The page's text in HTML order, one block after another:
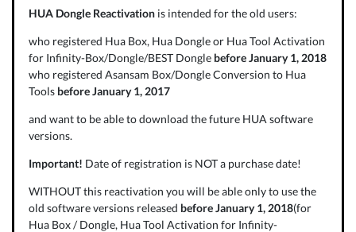
HUA Dongle Reactivationis intended for the old users:
who registered Hua Box, Hua Dongle or Hua Tool Activation
for Infinity-Box/Dongle/BEST Dongle before January 1, 2018
who registered Asansam Box/Dongle Conversion to Hua
Tools before January 1, 2017
and want to be able to download the future HUA software
versions.
Important! Date of registration is NOT a purchase date!
WITHOUT this reactivation you will be able only to use the
old software versions released before January 1, 2018(for
Hua Box / Dongle, Hua Tool Activation for Infinity-